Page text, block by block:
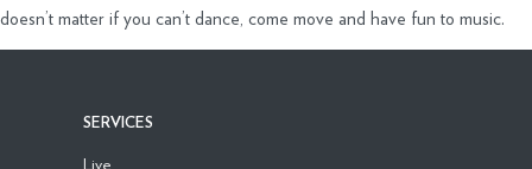
doesn’t matter if you can’t dance, come move and have fun to music.
SERVICES
Live